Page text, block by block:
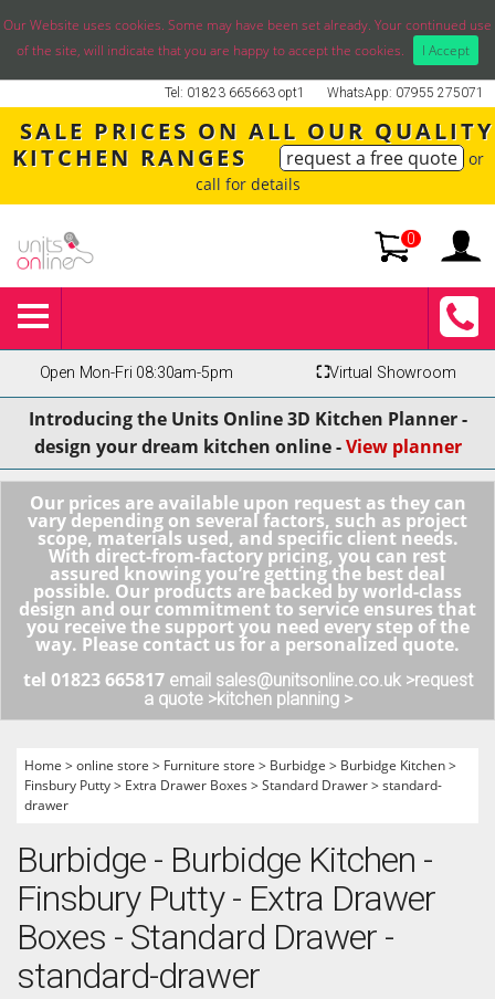
Our Website uses cookies. Some may have been set already. Your continued use
of the site, will indicate that you are happy to accept the cookies.
I Accept
WhatsApp: 07955 275071
Tel: 01823 665663 opt1
SALE PRICES ON ALL OUR QUALITY
KITCHEN RANGES
request a free quote or
call for details
0
Open Mon-Fri 08:30am-5pm ⛶Virtual Showroom
Introducing the Units Online 3D Kitchen Planner -
design your dream kitchen online -View planner
Our prices are available upon request as they can
vary depending on several factors, such as project
scope, materials used, and specific client needs.
With direct-from-factory pricing, you can rest
assured knowing you’re getting the best deal
possible. Our products are backed by world-class
design and our commitment to service ensures that
you receive the support you need every step of the
way. Please contact us for a personalized quote.
tel 01823 665817 email sales@unitsonline.co.uk >request
a quote >kitchen planning >
Home >online store > Furniture store > Burbidge > Burbidge Kitchen>
Finsbury Putty> Extra Drawer Boxes >Standard Drawer>standard-
drawer
Burbidge - Burbidge Kitchen -
Finsbury Putty - Extra Drawer
Boxes - Standard Drawer -
standard-drawer